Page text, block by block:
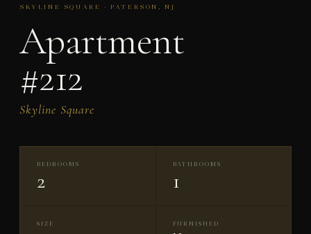
SKYLINE SQUARE · PATERSON, NJ
Apartment
#212
Skyline Square
BEDROOMS
2
BATHROOMS
1
SIZE FURNISHED